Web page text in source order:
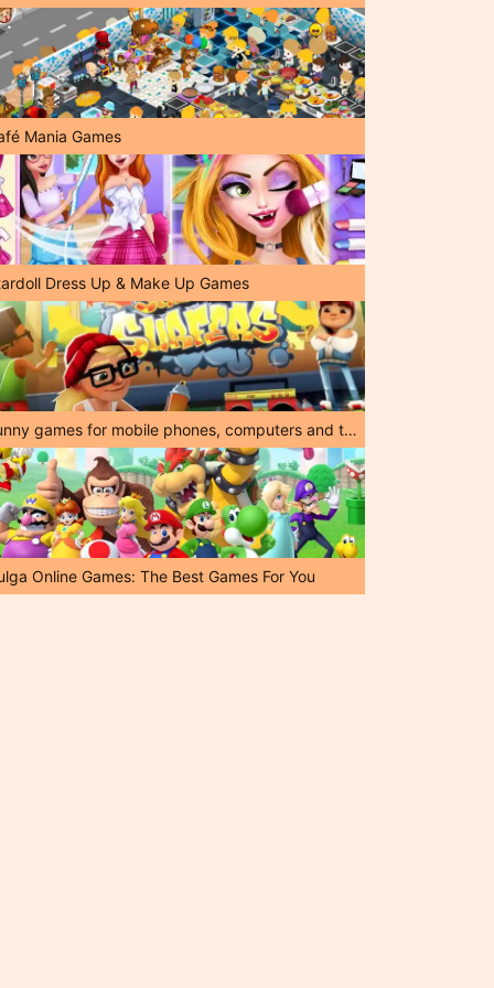
Mania Games
Dress Up & Make Up Games
Funny games for mobile phones, computers and tablets!
Online Games: The Best Games For You